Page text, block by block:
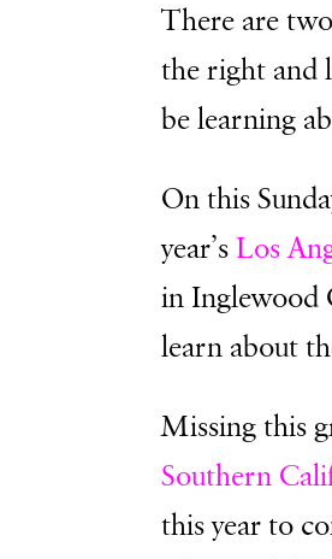
There are
the right and
be learning
On this
year’sLos
in Inglewood
learn about
Missing this
Southern
this year to